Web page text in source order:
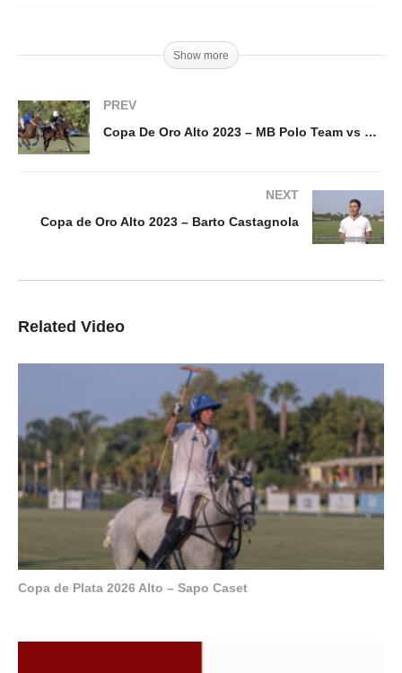
Show more
PREV
Copa De Oro Alto 2023 – MB Polo Team vs Park Place
NEXT
Copa de Oro Alto 2023 – Barto Castagnola
Related Video
Copa de Plata 2026 Alto – Sapo Caset